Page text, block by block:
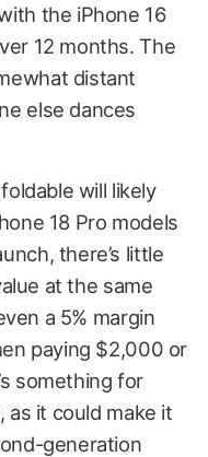
the iPhone 16
12 months. The
distant
else dances
will likely
18 Pro models
there’s little
at the same
a 5% margin
paying $2,000 or
something for
as it could make it
generation